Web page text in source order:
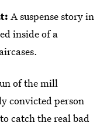
A suspense story in
inside of a
of the mill
convicted person
catch the real bad